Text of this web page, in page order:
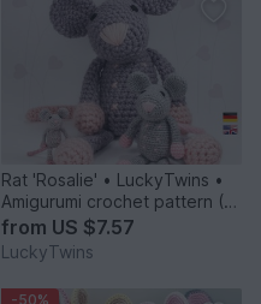
Rat 'Rosalie' • LuckyTwins •
Amigurumi crochet pattern (3
sizes)
from US $7.57
LuckyTwins
-50%